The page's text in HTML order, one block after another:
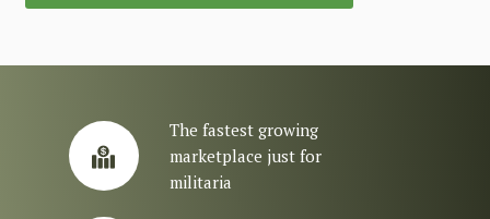
The fastest growing
marketplace just for
militaria